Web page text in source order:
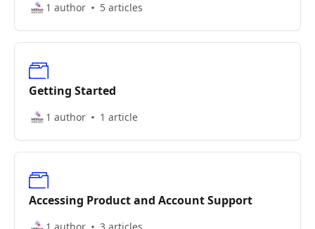
1 author 5 articles
Getting Started
1 author 1 article
Accessing Product and Account Support